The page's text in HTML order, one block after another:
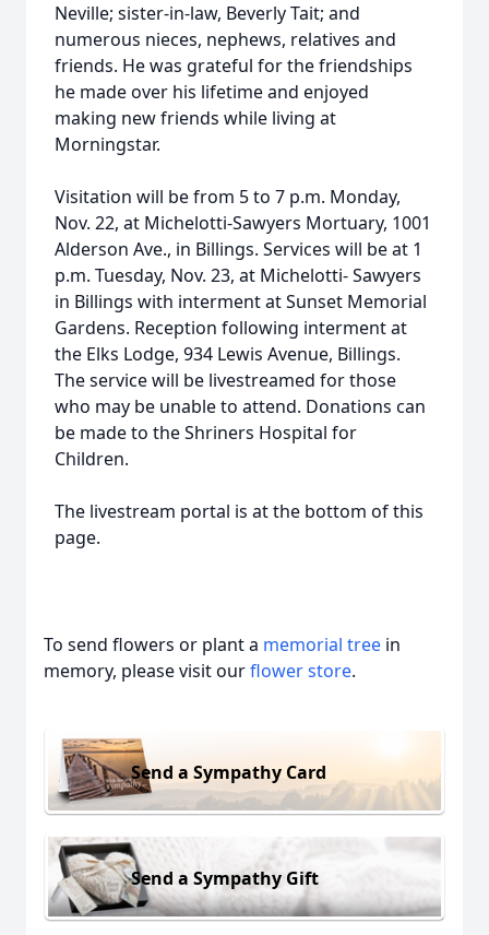
Neville; sister-in-law, Beverly Tait; and
numerous nieces, nephews, relatives and
friends. He was grateful for the friendships
he made over his lifetime and enjoyed
making new friends while living at
Morningstar.
Visitation will be from 5 to 7 p.m. Monday,
Nov. 22, at Michelotti-Sawyers Mortuary, 1001
Alderson Ave., in Billings. Services will be at 1
p.m. Tuesday, Nov. 23, at Michelotti- Sawyers
in Billings with interment at Sunset Memorial
Gardens. Reception following interment at
the Elks Lodge, 934 Lewis Avenue, Billings.
The service will be livestreamed for those
who may be unable to attend. Donations can
be made to the Shriners Hospital for
Children.
The livestream portal is at the bottom of this
page.
To send flowers or plant a memorial tree in
memory, please visit ourflower store.
Send a Sympathy Card
Send a Sympathy Gift